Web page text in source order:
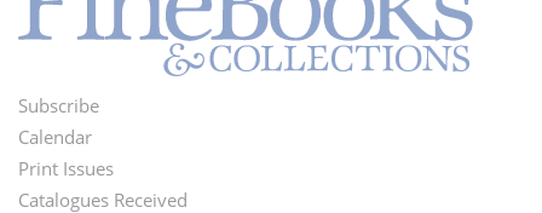
Footer
Menu
Subscribe
Calendar
Print Issues
Catalogues Received